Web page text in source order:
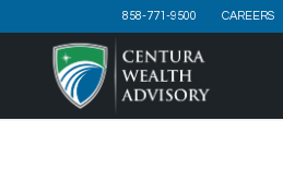
858-771-9500 CAREERS